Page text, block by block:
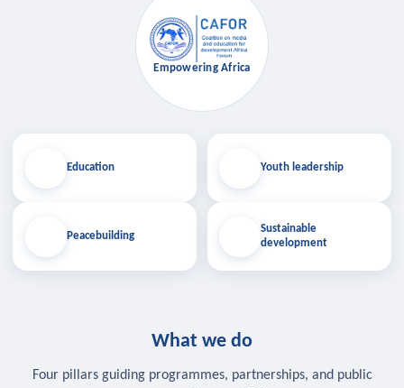
Education
Peacebuilding
Empowering Africa
Youth leadership
Sustainable
development
What we do
Four pillars guiding programmes, partnerships, and public